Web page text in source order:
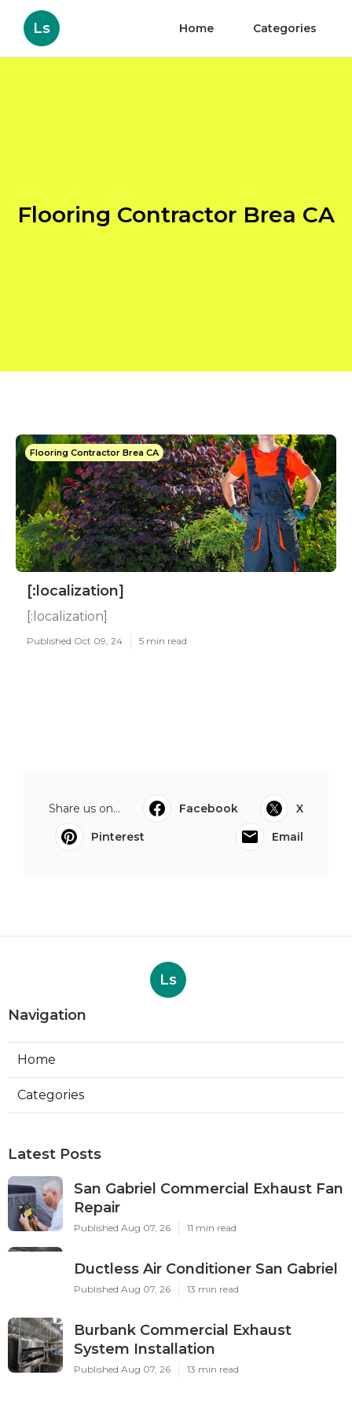
Ls Home Categories
Flooring Contractor Brea CA
Flooring Contractor Brea CA
[:localization]
[:localization]
Published Oct 09, 24 5 min read
Share us on... Facebook
X
Pinterest
Email
Ls
Navigation
Home
Categories
Latest Posts
San Gabriel Commercial Exhaust Fan
Repair
Published Aug 07, 26 11 min read
Ductless Air Conditioner San Gabriel
Published Aug 07, 26 13 min read
Burbank Commercial Exhaust
System Installation
Published Aug 07, 26 13 min read